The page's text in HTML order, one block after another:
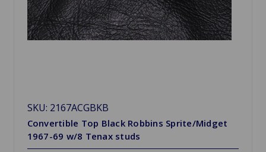
SKU: 2167ACGBKB
Convertible Top Black Robbins Sprite/Midget
1967-69 w/8 Tenax studs